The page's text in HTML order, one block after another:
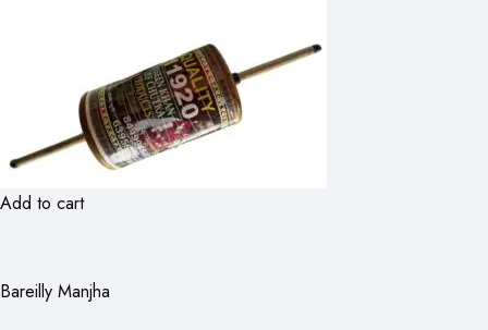
Add to cart
Bareilly Manjha